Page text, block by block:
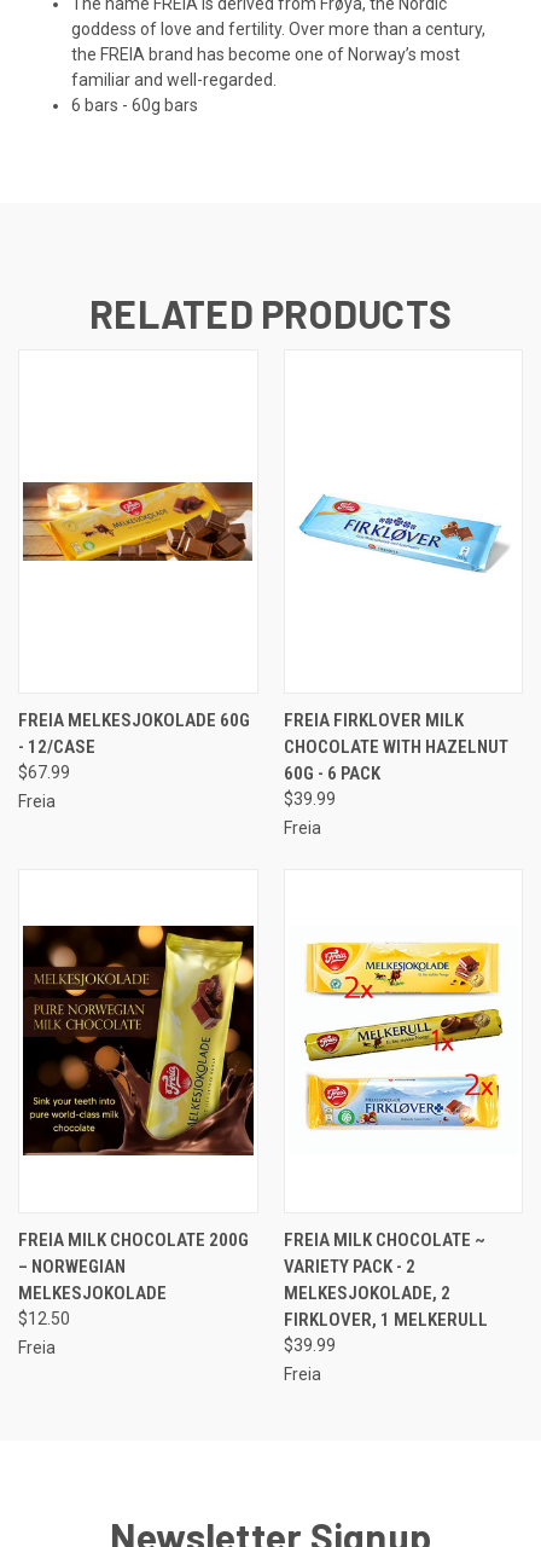
goddess of love and fertility. Over more than a century,
the FREIA brand has become one of Norway’s most
familiar and well-regarded.
6 bars - 60g bars
RELATED PRODUCTS
FREIA MELKESJOKOLADE 60G
- 12/CASE
$67.99
Freia
FREIA FIRKLOVER MILK
CHOCOLATE WITH HAZELNUT
60G - 6 PACK
$39.99
Freia
FREIA MILK CHOCOLATE 200G
– NORWEGIAN
MELKESJOKOLADE
$12.50
Freia
FREIA MILK CHOCOLATE ~
VARIETY PACK - 2
MELKESJOKOLADE, 2
FIRKLOVER, 1 MELKERULL
$39.99
Freia
Newsletter Signup